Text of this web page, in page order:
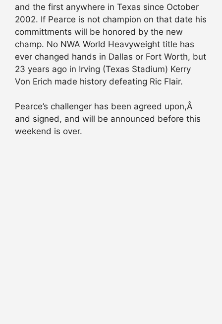
and the first anywhere in Texas since October
2002. If Pearce is not champion on that date his
committments will be honored by the new
champ. No NWA World Heavyweight title has
ever changed hands in Dallas or Fort Worth, but
23 years ago in Irving (Texas Stadium) Kerry
Von Erich made history defeating Ric Flair.
Pearce’s challenger has been agreed upon,Â
and signed, and will be announced before this
weekend is over.